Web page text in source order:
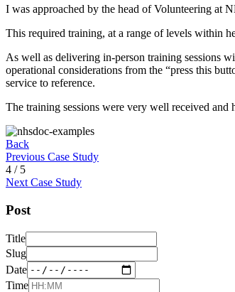
I was approached by the head of Volunteering at
This required training, at a range of levels within
As well as delivering in-person training sessions
operational considerations from the “press this
service to reference.
The training sessions were very well received and
Back
Previous Case Study
4 / 5
Next Case Study
Post
Title
Slug
Date
Time